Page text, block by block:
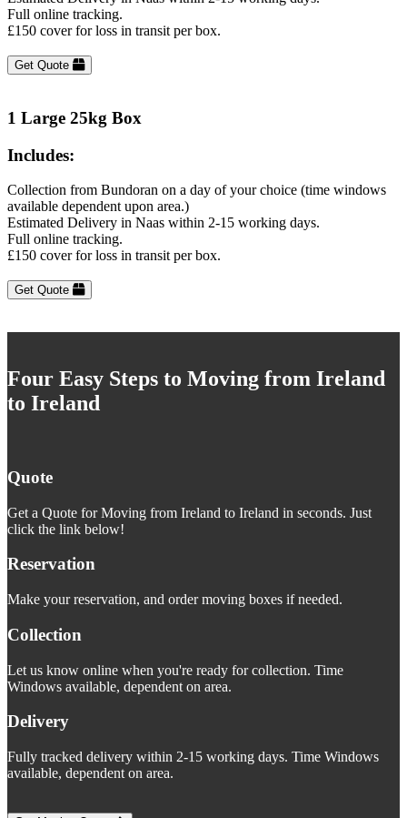
Full online tracking.
£150 cover for loss in transit per box.
Get Quote
1 Large 25kg Box
Includes:
Collection from Bundoran on a day of your choice (time windows
available dependent upon area.)
Estimated Delivery in Naas within 2-15 working days.
Full online tracking.
£150 cover for loss in transit per box.
Get Quote
Four Easy Steps to Moving from Ireland
to Ireland
Quote
Get a Quote for Moving from Ireland to Ireland in seconds. Just
click the link below!
Reservation
Make your reservation, and order moving boxes if needed.
Collection
Let us know online when you're ready for collection. Time
Windows available, dependent on area.
Delivery
Fully tracked delivery within 2-15 working days. Time Windows
available, dependent on area.